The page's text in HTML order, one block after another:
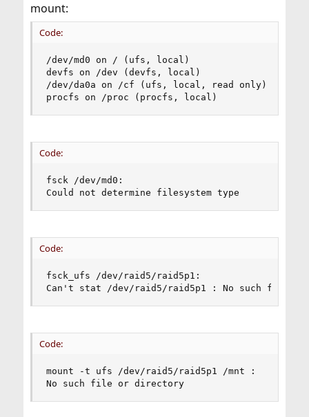
mount:
Code:
/dev/md0 on / (ufs, local)
devfs on /dev (devfs, local)
/dev/da0a on /cf (ufs, local, read only)
procfs on /proc (procfs, local)
Code:
fsck /dev/md0:
Could not determine filesystem type
Code:
fsck_ufs /dev/raid5/raid5p1:
Can't stat /dev/raid5/raid5p1 : No such file
Code:
mount -t ufs /dev/raid5/raid5p1 /mnt :
No such file or directory